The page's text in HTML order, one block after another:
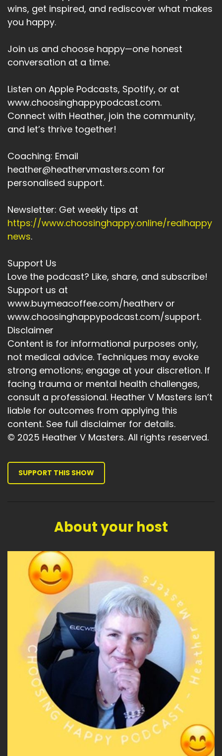
wins, get inspired, and rediscover what makes
you happy.
Join us and choose happy—one honest
conversation at a time.
Listen on Apple Podcasts, Spotify, or at
www.choosinghappypodcast.com.
Connect with Heather, join the community,
and let’s thrive together!
Coaching: Email
heather@heathervmasters.com for
personalised support.
Newsletter: Get weekly tips at
https://www.choosinghappy.online/realhappy
news.
Support Us
Love the podcast? Like, share, and subscribe!
Support us at
www.buymeacoffee.com/heatherv or
www.choosinghappypodcast.com/support.
Disclaimer
Content is for informational purposes only,
not medical advice. Techniques may evoke
strong emotions; engage at your discretion. If
facing trauma or mental health challenges,
consult a professional. Heather V Masters isn’t
liable for outcomes from applying this
content. See full disclaimer for details.
© 2025 Heather V Masters. All rights reserved.
SUPPORT THIS SHOW
About your host